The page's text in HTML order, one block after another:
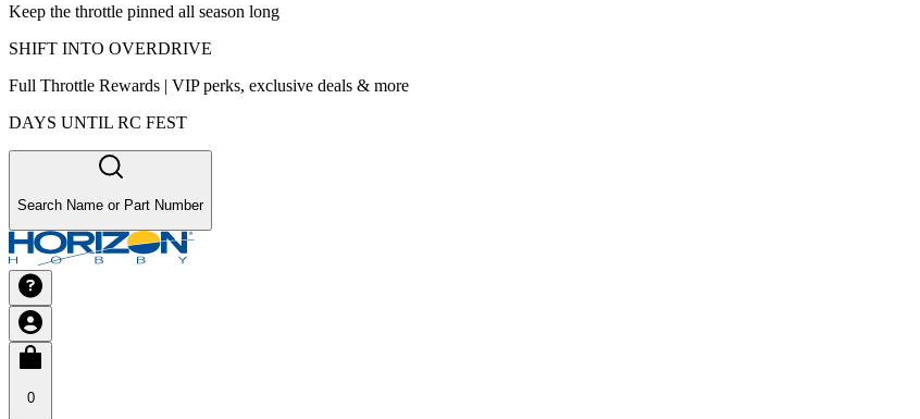
Keep the throttle pinned all season long
SHIFT INTO OVERDRIVE
Full Throttle Rewards | VIP perks, exclusive deals & more
DAYS UNTIL RC FEST
Search Name or Part Number
0